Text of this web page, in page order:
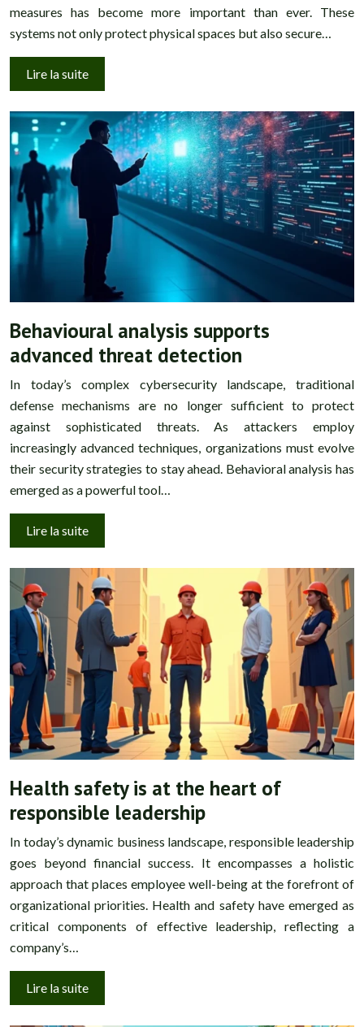
measures has become more important than ever. These
systems not only protect physical spaces but also secure…
Lire la suite
Behavioural analysis supports
advanced threat detection
In today’s complex cybersecurity landscape, traditional
defense mechanisms are no longer sufficient to protect
against sophisticated threats. As attackers employ
increasingly advanced techniques, organizations must evolve
their security strategies to stay ahead. Behavioral analysis has
emerged as a powerful tool…
Lire la suite
Health safety is at the heart of
responsible leadership
In today’s dynamic business landscape, responsible leadership
goes beyond financial success. It encompasses a holistic
approach that places employee well-being at the forefront of
organizational priorities. Health and safety have emerged as
critical components of effective leadership, reflecting a
company’s…
Lire la suite